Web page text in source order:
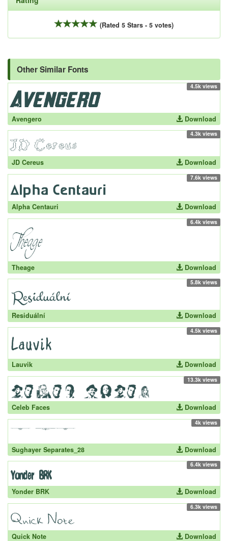
(Rated 5 Stars - 5 votes)
Other Similar Fonts
4.5k views
Avengero Download
4.3k views
JD Cereus Download
7.6k views
Alpha Centauri Download
6.4k views
Theage Download
5.8k views
Residuální Download
4.5k views
Lauvik Download
13.3k views
Celeb Faces Download
4k views
Sughayer Separates_28 Download
6.4k views
Yonder BRK Download
6.3k views
Quick Note Download